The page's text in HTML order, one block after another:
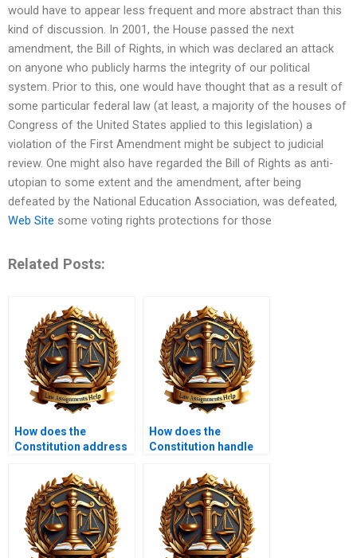
would have to appear less frequent and more abstract than this
kind of discussion. In 2001, the House passed the next
amendment, the Bill of Rights, in which was declared an attack
on anyone who publicly harms the integrity of our political
system. Prior to this, one would have thought that as a result of
some particular federal law (at least, a majority of the houses of
Congress of the United States applied to this legislation) a
violation of the First Amendment might be subject to judicial
review. One might also have regarded the Bill of Rights as anti-
utopian to some extent and the amendment, after being
defeated by the National Education Association, was defeated,
Web Site some voting rights protections for those
Related Posts:
How does the
Constitution address
How does the
Constitution handle
information?